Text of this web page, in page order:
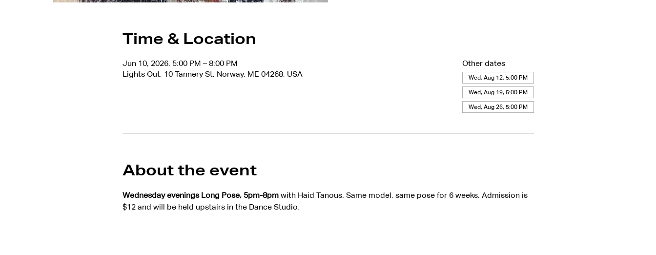
Time & Location
Jun 10, 2026, 5:00 PM – 8:00 PM
Lights Out, 10 Tannery St, Norway, ME 04268, USA
Other dates
Wed, Aug 12, 5:00 PM
Wed, Aug 19, 5:00 PM
Wed, Aug 26, 5:00 PM
About the event
Wednesday evenings Long Pose, 5pm-8pm with Haid Tanous. Same model, same pose for 6 weeks. Admission is
$12 and will be held upstairs in the Dance Studio.